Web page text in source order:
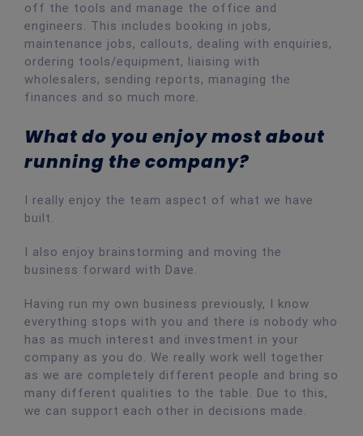
off the tools and manage the office and
engineers. This includes booking in jobs,
maintenance jobs, callouts, dealing with enquiries,
ordering tools/equipment, liaising with
wholesalers, sending reports, managing the
finances and so much more.
What do you enjoy most about
running the company?
I really enjoy the team aspect of what we have
built.
I also enjoy brainstorming and moving the
business forward with Dave.
Having run my own business previously, I know
everything stops with you and there is nobody who
has as much interest and investment in your
company as you do. We really work well together
as we are completely different people and bring so
many different qualities to the table. Due to this,
we can support each other in decisions made.